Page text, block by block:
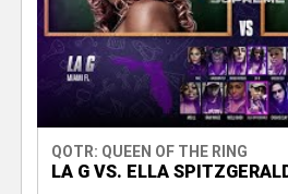
QOTR: QUEEN OF THE RING
LA G VS. ELLA